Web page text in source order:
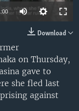
Auto
240p
480p
720p
1080p
Download
on Thursday,
gave to
she fled last
against